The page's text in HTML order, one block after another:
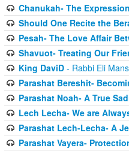
Chanukah- The
Should One Recite the
Pesah- The Love Affair
Shavuot- Treating Our
King DaviD- Rabbi Eli
Parashat Bereshit-
Parashat Noah- A True
Lech Lecha- We are
Parashat Lech-Lecha- A
Parashat Vayera-